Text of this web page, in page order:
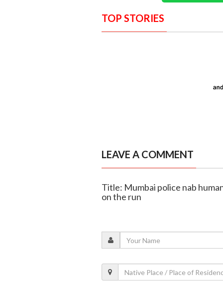
TOP STORIES
LEAVE A COMMENT
Title: Mumbai police nab
on the run